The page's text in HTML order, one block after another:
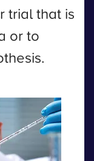
trial that is
or to